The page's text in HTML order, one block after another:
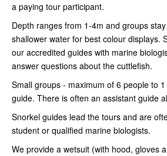
a paying tour participant.
Depth ranges from 1-4m and groups
shallower water for best colour displays.
our accredited guides with marine
answer questions about the cuttlefish.
Small groups - maximum of 6 people to
guide. There is often an assistant guide
Snorkel guides lead the tours and are
student or qualified marine biologists.
We provide a wetsuit (with hood, gloves